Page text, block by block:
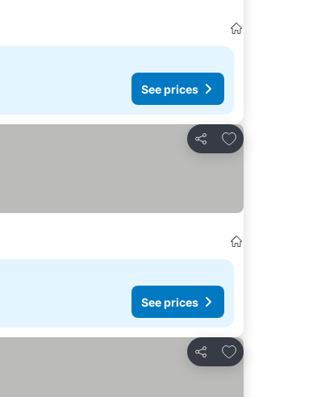
See prices
Share
Add to favorites
See prices
Share
Add to favorites